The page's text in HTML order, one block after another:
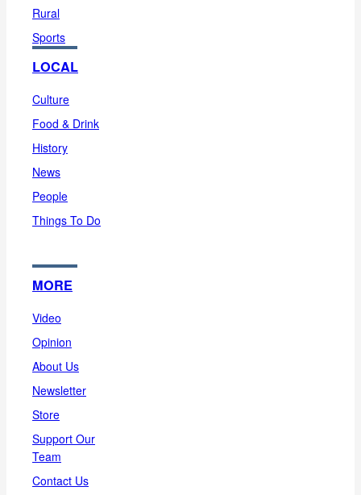
Rural
Sports
LOCAL
Culture
Food & Drink
History
News
People
Things To Do
MORE
Video
Opinion
About Us
Newsletter
Store
Support Our
Team
Contact Us